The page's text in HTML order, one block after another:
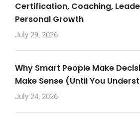
Certification, Coaching,
Personal Growth
July 29, 2026
Why Smart People Make
Make Sense (Until You
July 24, 2026